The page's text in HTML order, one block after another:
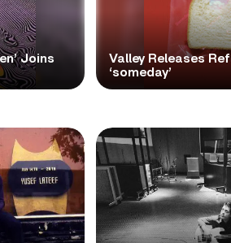
Joins
Valley Releases
‘someday’